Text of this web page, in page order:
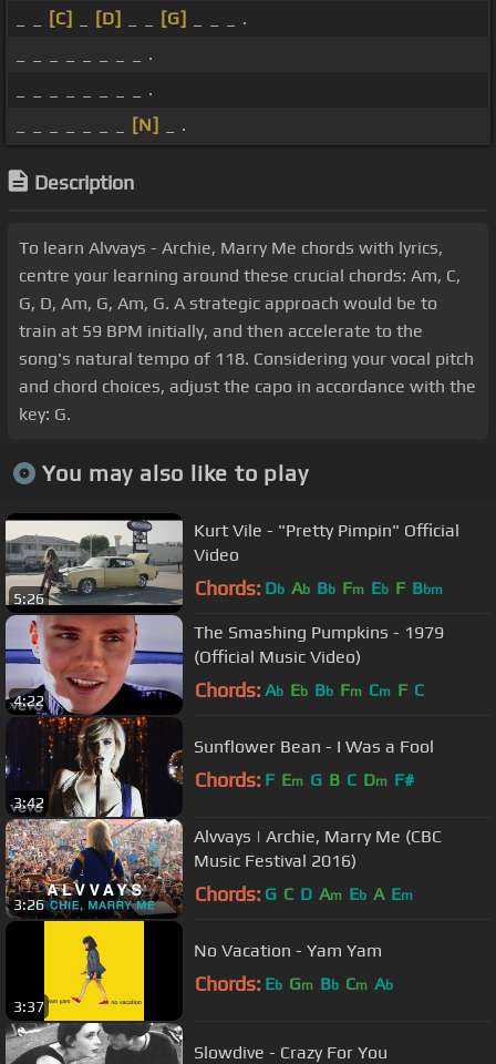
[C] [D] [G]
_ _ _ .
_ _ _ _ _ _ _ _ .
_ _ _ _ _ _ _ _ .
[N] _ .
Description
To learn Alvvays - Archie, Marry Me chords with lyrics,
centre your learning around these crucial chords: Am, C,
G, D, Am, G, Am, G. A strategic approach would be to
train at 59 BPM initially, and then accelerate to the
song's natural tempo of 118. Considering your vocal pitch
and chord choices, adjust the capo in accordance with the
key: G.
You may also like to play
5:26
Kurt Vile - "Pretty Pimpin" Official
Video
Chords: Db Ab Bb Fm Eb F Bbm
4:22
The Smashing Pumpkins - 1979
(Official Music Video)
Chords: Ab Eb Bb Fm Cm F C
3:42
Sunflower Bean - I Was a Fool
Chords: F Em G B C Dm F#
3:26
Alvvays | Archie, Marry Me (CBC
Music Festival 2016)
Chords: G C D Am Eb A Em
3:37
No Vacation - Yam Yam
Chords: Eb Gm Bb Cm Ab
Slowdive - Crazy For You